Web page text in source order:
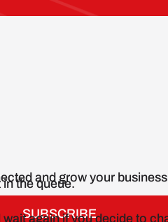
and grow your business
SUBSCRIBE